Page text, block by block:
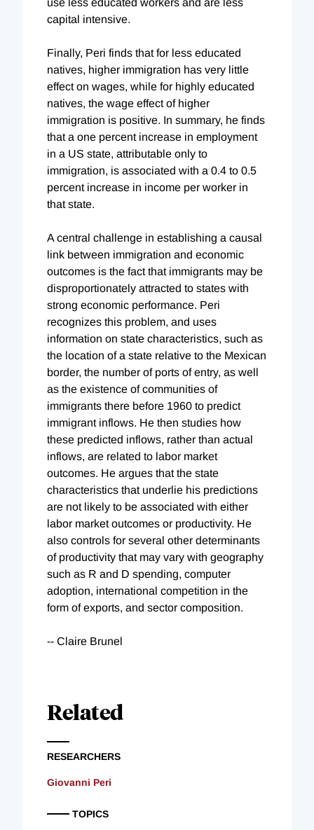
capital intensive.
Finally, Peri finds that for less educated
natives, higher immigration has very little
effect on wages, while for highly educated
natives, the wage effect of higher
immigration is positive. In summary, he finds
that a one percent increase in employment
in a US state, attributable only to
immigration, is associated with a 0.4 to 0.5
percent increase in income per worker in
that state.
A central challenge in establishing a causal
link between immigration and economic
outcomes is the fact that immigrants may be
disproportionately attracted to states with
strong economic performance. Peri
recognizes this problem, and uses
information on state characteristics, such as
the location of a state relative to the Mexican
border, the number of ports of entry, as well
as the existence of communities of
immigrants there before 1960 to predict
immigrant inflows. He then studies how
these predicted inflows, rather than actual
inflows, are related to labor market
outcomes. He argues that the state
characteristics that underlie his predictions
are not likely to be associated with either
labor market outcomes or productivity. He
also controls for several other determinants
of productivity that may vary with geography
such as R and D spending, computer
adoption, international competition in the
form of exports, and sector composition.
-- Claire Brunel
Related
RESEARCHERS
Giovanni Peri
TOPICS